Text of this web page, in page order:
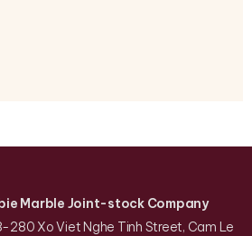
Marble Joint-stock Company
280 Xo Viet Nghe Tinh Street, Cam Le